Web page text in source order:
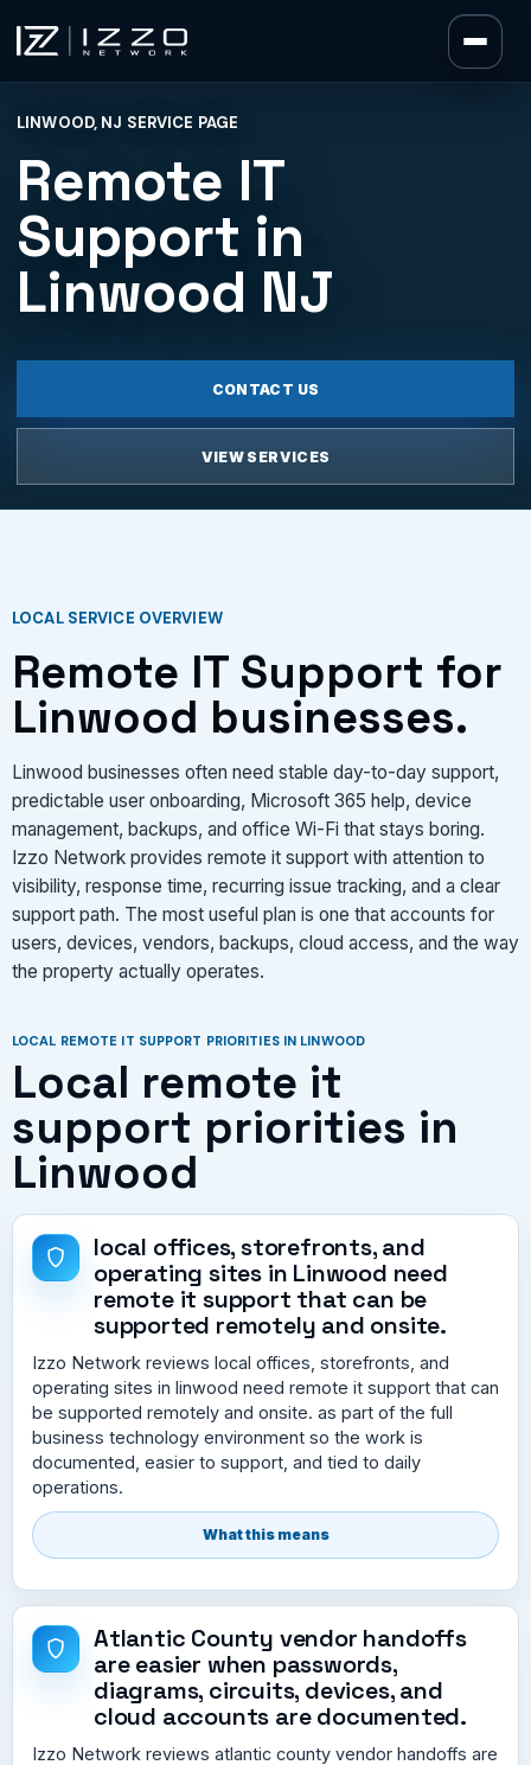
Izzo Network
LINWOOD, NJ SERVICE PAGE
Remote IT
Support in
Linwood NJ
CONTACT US
VIEW SERVICES
LOCAL SERVICE OVERVIEW
Remote IT Support for
Linwood businesses.
Linwood businesses often need stable day-to-day support,
predictable user onboarding, Microsoft 365 help, device
management, backups, and office Wi-Fi that stays boring.
Izzo Network provides remote it support with attention to
visibility, response time, recurring issue tracking, and a clear
support path. The most useful plan is one that accounts for
users, devices, vendors, backups, cloud access, and the way
the property actually operates.
LOCAL REMOTE IT SUPPORT PRIORITIES IN LINWOOD
Local remote it
support priorities in
Linwood
local offices, storefronts, and
operating sites in Linwood need
remote it support that can be
supported remotely and onsite.
Izzo Network reviews local offices, storefronts, and
operating sites in linwood need remote it support that can
be supported remotely and onsite. as part of the full
business technology environment so the work is
documented, easier to support, and tied to daily
operations.
What this means
Atlantic County vendor handoffs
are easier when passwords,
diagrams, circuits, devices, and
cloud accounts are documented.
Izzo Network reviews atlantic county vendor handoffs are